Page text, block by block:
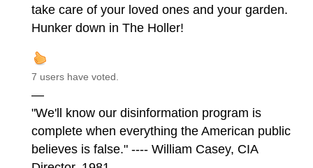
take care of your loved ones and your garden.
Hunker down in The Holler!
7 users have voted.
—
"We'll know our disinformation program is
complete when everything the American public
believes is false." ---- William Casey, CIA